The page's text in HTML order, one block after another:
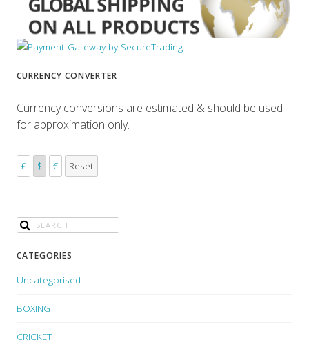
CURRENCY CONVERTER
Currency conversions are estimated & should be used
for approximation only.
£ $ € Reset
CATEGORIES
Uncategorised
BOXING
CRICKET